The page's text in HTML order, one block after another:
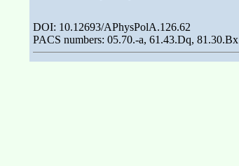
DOI: 10.12693/APhysPolA.126.62
PACS numbers: 05.70.-a, 61.43.Dq, 81.30.Bx